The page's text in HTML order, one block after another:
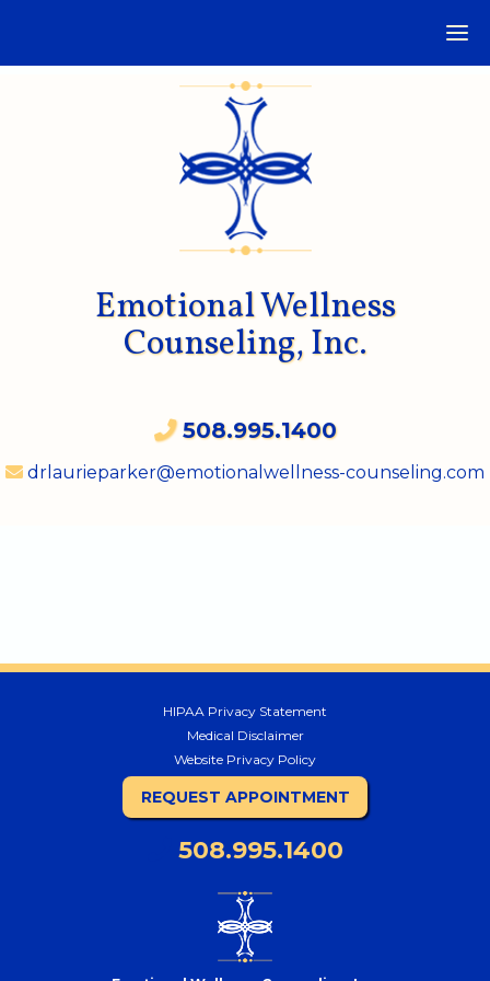
Emotional Wellness
Counseling, Inc.
508.995.1400
drlaurieparker@emotionalwellness-counseling.com
HIPAA Privacy Statement
Medical Disclaimer
Website Privacy Policy
REQUEST APPOINTMENT
508.995.1400